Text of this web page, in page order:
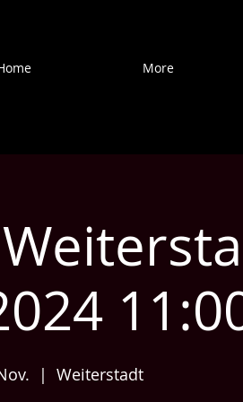
More
  |
Weiterstadt